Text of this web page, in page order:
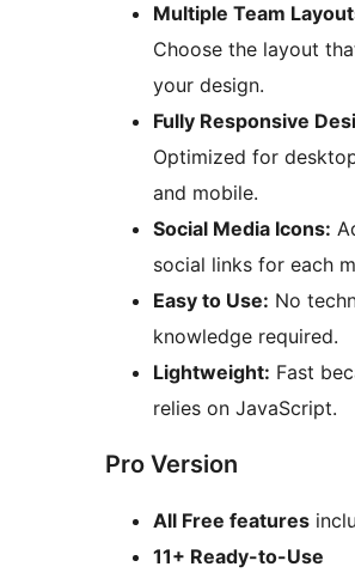
Multiple Team
Choose the layout
your design.
Fully Responsive
Optimized for
and mobile.
Social Media Icons:
social links for each
Easy to Use: No
knowledge required.
Lightweight: Fast
relies on JavaScript.
Pro Version
All Free features
11+ Ready-to-Use